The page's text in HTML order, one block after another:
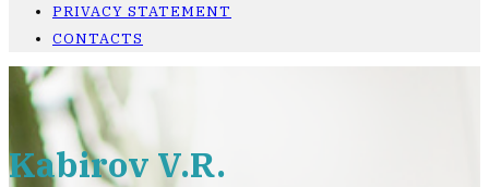
PRIVACY STATEMENT
CONTACTS
Kabirov V.R.